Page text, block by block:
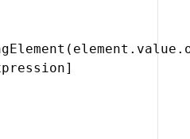
( element . value .
]